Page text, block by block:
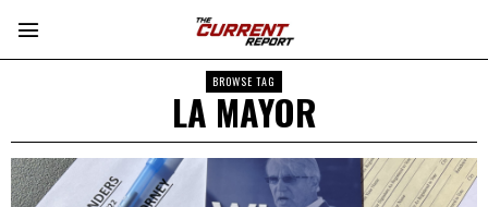
BROWSE TAG
LA MAYOR